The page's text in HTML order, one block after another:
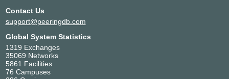
Contact Us
support@peeringdb.com
Global System Statistics
1319 Exchanges
35069 Networks
5861 Facilities
76 Campuses